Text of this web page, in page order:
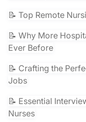
📝 Top Remote
📝 Why More
Ever Before
📝 Crafting the
Jobs
📝 Essential
Nurses